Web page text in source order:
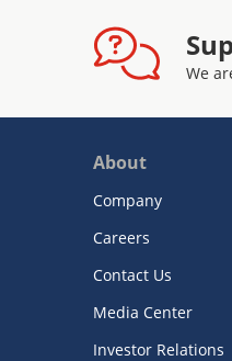
We
About
Company
Careers
Contact Us
Media Center
Investor Relations